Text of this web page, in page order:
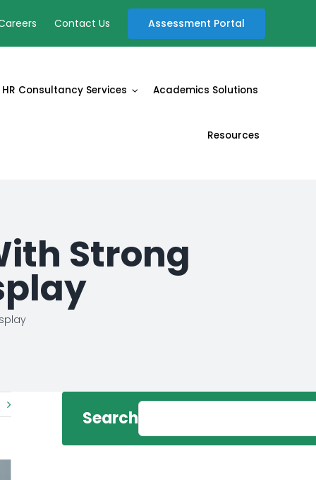
Contact Us Assessment Portal
HR Consultancy Services Academics Solutions
Resources
Strong
Search